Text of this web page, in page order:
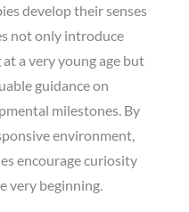
develop their senses
not only introduce
a very young age but
guidance on
milestones. By
environment,
encourage curiosity
very beginning.